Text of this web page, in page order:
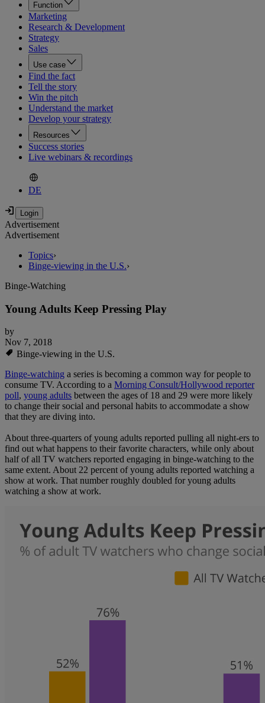
Function
Marketing
Research & Development
Strategy
Sales
Use case
Find the fact
Tell the story
Win the pitch
Understand the market
Develop your strategy
Resources
Success stories
Live webinars & recordings
DE
Advertisement
Advertisement
Topics›
Binge-viewing in the U.S.›
Binge-Watching
Young Adults Keep Pressing Play
by
Nov 7, 2018
Binge-viewing in the U.S.
Binge-watching a series is becoming a common way for people to
consume TV. According to a Morning Consult/Hollywood reporter
poll, young adults between the ages of 18 and 29 were more likely
to change their social and personal habits to accommodate a show
that they are diving into.
About three-quarters of young adults reported pulling all night-ers to
find out what happens to their favorite characters, while only about
half of all TV watchers reported engaging in binge-watching to the
same extent. About 22 percent of young adults reported watching a
show at work. That number roughly doubled for young adults
watching a show at work.